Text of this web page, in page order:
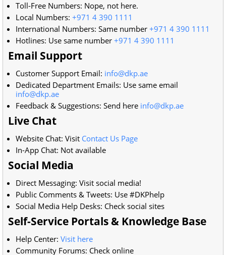
Toll-Free Numbers: Nope, not here.
Local Numbers: +971 4 390 1111
International Numbers: Same number +971 4 390 1111
Hotlines: Use same number +971 4 390 1111
Email Support
Customer Support Email: info@dkp.ae
Dedicated Department Emails: Use same email
info@dkp.ae
Feedback & Suggestions: Send here info@dkp.ae
Live Chat
Website Chat: Visit Contact Us Page
In-App Chat: Not available
Social Media
Direct Messaging: Visit social media!
Public Comments & Tweets: Use #DKPhelp
Social Media Help Desks: Check social sites
Self-Service Portals & Knowledge Base
Help Center: Visit here
Community Forums: Check online